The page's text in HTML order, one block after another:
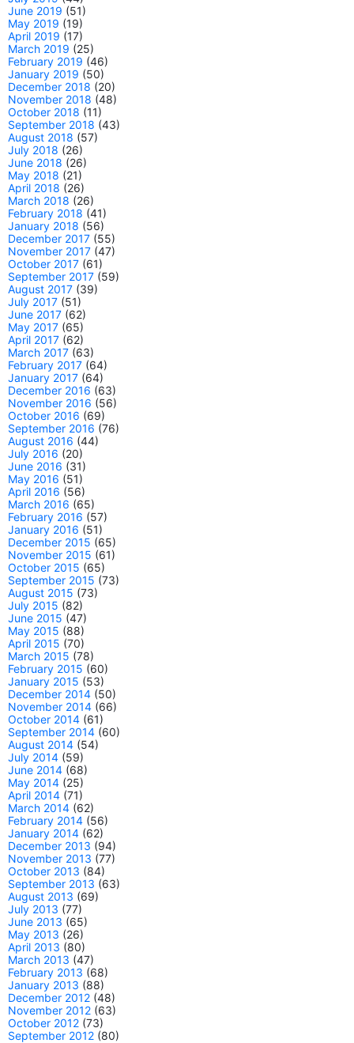
June 2019 (51)
May 2019 (19)
April 2019 (17)
March 2019 (25)
February 2019 (46)
January 2019 (50)
December 2018 (20)
November 2018 (48)
October 2018 (11)
September 2018 (43)
August 2018 (57)
July 2018 (26)
June 2018 (26)
May 2018 (21)
April 2018 (26)
March 2018 (26)
February 2018 (41)
January 2018 (56)
December 2017 (55)
November 2017 (47)
October 2017 (61)
September 2017 (59)
August 2017 (39)
July 2017 (51)
June 2017 (62)
May 2017 (65)
April 2017 (62)
March 2017 (63)
February 2017 (64)
January 2017 (64)
December 2016 (63)
November 2016 (56)
October 2016 (69)
September 2016 (76)
August 2016 (44)
July 2016 (20)
June 2016 (31)
May 2016 (51)
April 2016 (56)
March 2016 (65)
February 2016 (57)
January 2016 (51)
December 2015 (65)
November 2015 (61)
October 2015 (65)
September 2015 (73)
August 2015 (73)
July 2015 (82)
June 2015 (47)
May 2015 (88)
April 2015 (70)
March 2015 (78)
February 2015 (60)
January 2015 (53)
December 2014 (50)
November 2014 (66)
October 2014 (61)
September 2014 (60)
August 2014 (54)
July 2014 (59)
June 2014 (68)
May 2014 (25)
April 2014 (71)
March 2014 (62)
February 2014 (56)
January 2014 (62)
December 2013 (94)
November 2013 (77)
October 2013 (84)
September 2013 (63)
August 2013 (69)
July 2013 (77)
June 2013 (65)
May 2013 (26)
April 2013 (80)
March 2013 (47)
February 2013 (68)
January 2013 (88)
December 2012 (48)
November 2012 (63)
October 2012 (73)
September 2012 (80)